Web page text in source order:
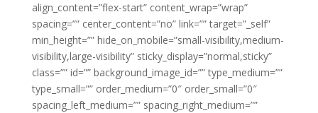
align_content=”flex-start” content_wrap=”wrap”
spacing=”” center_content=”no” link=”” target=”_self”
min_height=”” hide_on_mobile=”small-visibility,medium-
visibility,large-visibility” sticky_display=”normal,sticky”
class=”” id=”” background_image_id=”” type_medium=””
type_small=”” order_medium=”0″ order_small=”0″
spacing_left_medium=”” spacing_right_medium=””